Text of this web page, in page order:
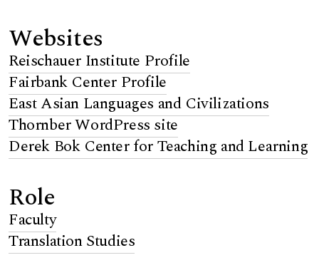
Websites
Reischauer Institute Profile
Fairbank Center Profile
East Asian Languages and Civilizations
Thornber WordPress site
Derek Bok Center for Teaching and Learning
Role
Faculty
Translation Studies